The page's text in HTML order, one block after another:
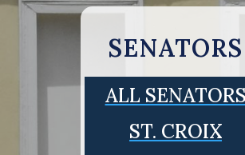
SENATORS
ALL SENATORS
ST. CROIX